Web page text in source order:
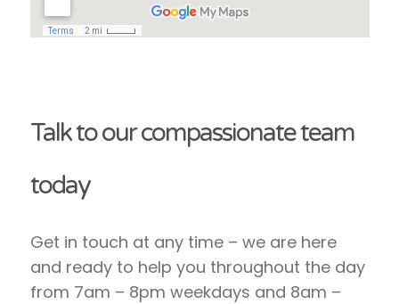
Talk to our compassionate team
today
Get in touch at any time – we are here
and ready to help you throughout the day
from 7am – 8pm weekdays and 8am –